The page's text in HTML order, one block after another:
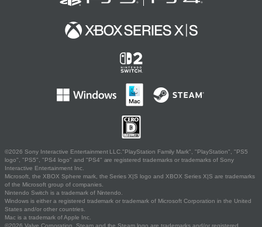
©2026 Sony Interactive Entertainment LLC."PlayStation Family Mark", "PlayStation", "PS5
logo", "PS5", "PS4 logo" and "PS4" are registered trademarks or trademarks of Sony
Interactive Entertainment Inc.
Microsoft, the XBOX Sphere mark, the Series X|S logo and XBOX Series X|S are trademarks
of the Microsoft group of companies.
Nintendo Switch is a trademark of Nintendo.
Windows is either a registered trademark or trademark of Microsoft Corporation in the United
States and/or other countries.
Mac is a trademark of Apple Inc.
©2026 Valve Corporation. Steam and the Steam logo are trademarks and/or registered